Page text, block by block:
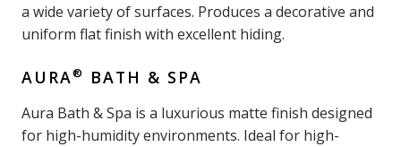
a wide variety of surfaces. Produces a decorative and
uniform flat finish with excellent hiding.
AURA® BATH & SPA
Aura Bath & Spa is a luxurious matte finish designed
for high-humidity environments. Ideal for high-